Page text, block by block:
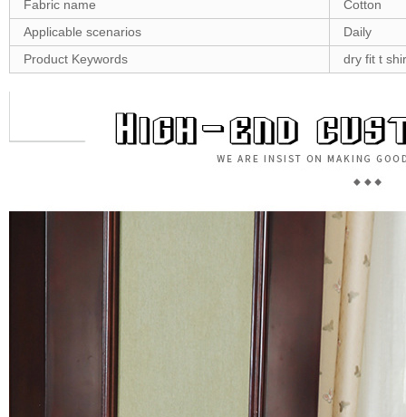
Fabric name
Cotton
Applicable scenarios
Daily
Product Keywords
dry fit t